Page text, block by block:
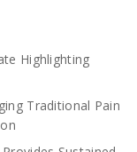
Highlighting
Traditional Pain